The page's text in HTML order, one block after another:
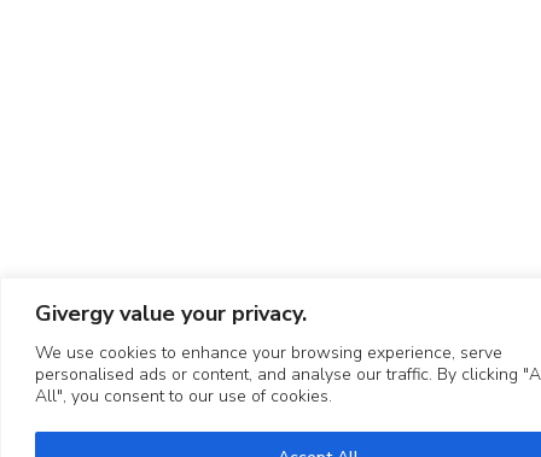
Givergy value your privacy.
We use cookies to enhance your browsing experience, serve
personalised ads or content, and analyse our traffic. By clicking
All", you consent to our use of cookies.